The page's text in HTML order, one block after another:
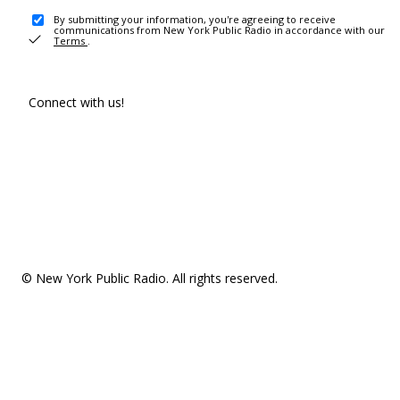
By submitting your information, you're agreeing to receive
communications from New York Public Radio in accordance with our
Terms .
Connect with us!
© New York Public Radio. All rights reserved.